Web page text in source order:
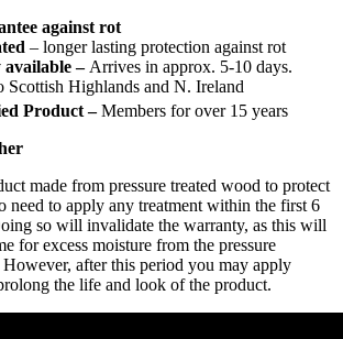
against rot
– longer lasting protection against rot
available – Arrives in approx. 5-10 days.
Scottish Highlands and N. Ireland
Product –Members for over 15 years
made from pressure treated wood to protect
need to apply any treatment within the first 6
so will invalidate the warranty, as this will
for excess moisture from the pressure
after this period you may apply
the life and look of the product.